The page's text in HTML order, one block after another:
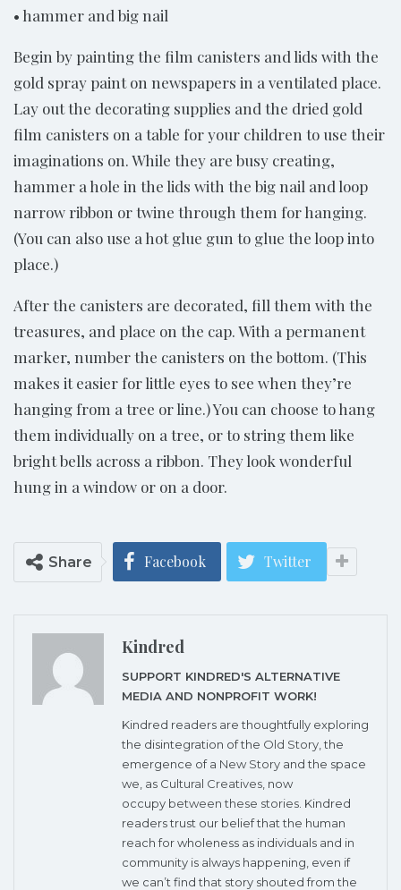
• hammer and big nail
Begin by painting the film canisters and lids with the
gold spray paint on newspapers in a ventilated place.
Lay out the decorating supplies and the dried gold
film canisters on a table for your children to use their
imaginations on. While they are busy creating,
hammer a hole in the lids with the big nail and loop
narrow ribbon or twine through them for hanging.
(You can also use a hot glue gun to glue the loop into
place.)
After the canisters are decorated, fill them with the
treasures, and place on the cap. With a permanent
marker, number the canisters on the bottom. (This
makes it easier for little eyes to see when they’re
hanging from a tree or line.) You can choose to hang
them individually on a tree, or to string them like
bright bells across a ribbon. They look wonderful
hung in a window or on a door.
Share Facebook Twitter
Kindred
SUPPORT KINDRED'S ALTERNATIVE
MEDIA AND NONPROFIT WORK!
Kindred readers are thoughtfully exploring
the disintegration of the Old Story , the
emergence of a New Story and the space
we, as Cultural Creatives , now
occupy between these stories . Kindred
readers trust our belief that the human
reach for wholeness as individuals and in
community is always happening, even if
we can’t find that story shouted from the